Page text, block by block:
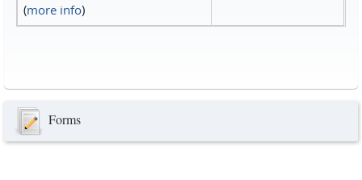
(more info)
Forms